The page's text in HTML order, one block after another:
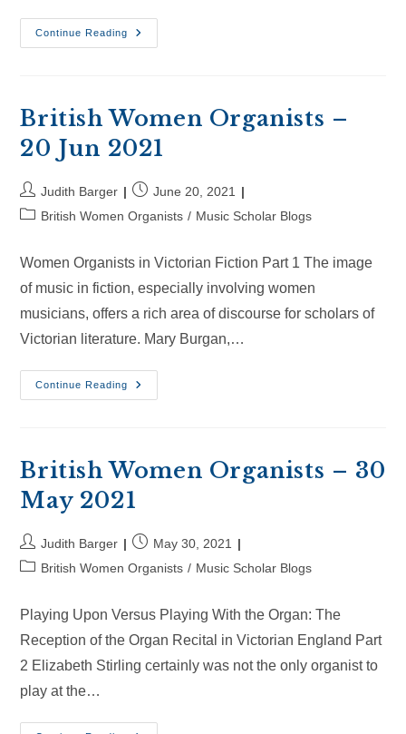
Continue Reading
British
Women
2021
British Women Organists –
20 Jun 2021
Post
author:
Judith Barger
Post
published:
June 20, 2021
PostBritish Women Organists / Music Scholar Blogs
Women Organists in Victorian Fiction Part 1 The image
of music in fiction, especially involving women
musicians, offers a rich area of discourse for scholars of
Victorian literature. Mary Burgan,…
Continue Reading
British
Women
2021
British Women Organists – 30
May 2021
Post
author:
Judith Barger
Post
published:
May 30, 2021
PostBritish Women Organists / Music Scholar Blogs
Playing Upon Versus Playing With the Organ: The
Reception of the Organ Recital in Victorian England Part
2 Elizabeth Stirling certainly was not the only organist to
play at the…